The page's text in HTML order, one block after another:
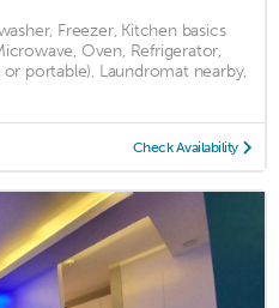
Freezer, Kitchen basics
Oven, Refrigerator,
portable), Laundromat nearby,
Check Availability